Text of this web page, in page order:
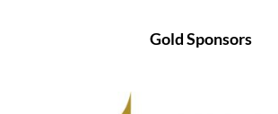
Gold Sponsors